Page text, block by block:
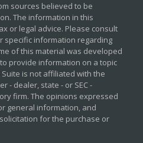
sources believed to be
The information in this
or legal advice. Please consult
specific information regarding
of this material was developed
provide information on a topic
is not affiliated with the
- dealer, state - or SEC -
firm. The opinions expressed
general information, and
for the purchase or